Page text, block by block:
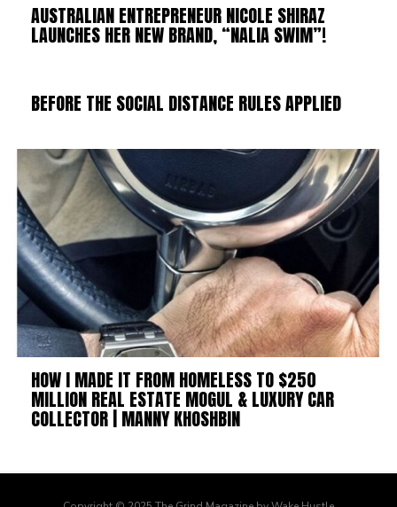
AUSTRALIAN ENTREPRENEUR NICOLE SHIRAZ
LAUNCHES HER NEW BRAND, “NALIA SWIM”!
BEFORE THE SOCIAL DISTANCE RULES APPLIED
HOW I MADE IT FROM HOMELESS TO $250
MILLION REAL ESTATE MOGUL & LUXURY CAR
COLLECTOR | MANNY KHOSHBIN